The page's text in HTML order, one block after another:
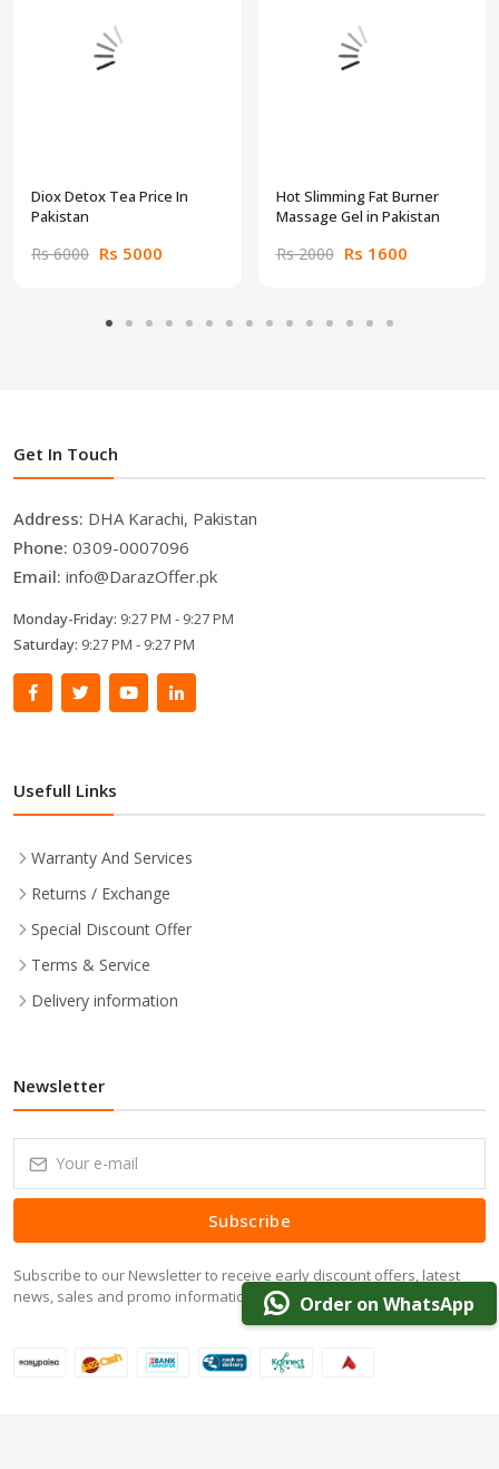
Diox Detox Tea Price In
Pakistan
Rs 6000 Rs 5000
Hot Slimming Fat Burner
Massage Gel in Pakistan
Rs 2000 Rs 1600
Order on WhatsApp
Get In Touch
Address: DHA Karachi, Pakistan
Phone: 0309-0007096
Email: info@DarazOffer.pk
Monday-Friday: 9:27 PM - 9:27 PM
Saturday: 9:27 PM - 9:27 PM
Usefull Links
Warranty And Services
Returns / Exchange
Special Discount Offer
Terms & Service
Delivery information
Newsletter
Subscribe
Subscribe to our Newsletter to receive early discount offers, latest
news, sales and promo information.